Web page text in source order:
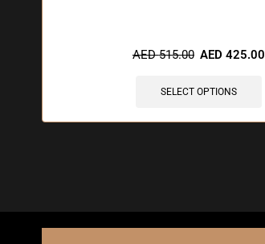
AED515.00 AED 425.00
SELECT OPTIONS